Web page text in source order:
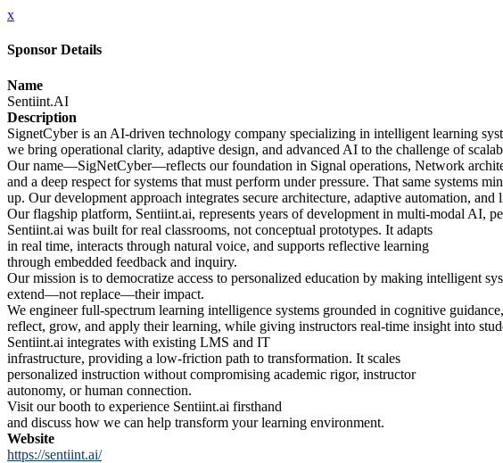
x
Sponsor Details
Name
Sentiint.AI
Description
SignetCyber is an AI-driven technology company specializing in intelligent learning
we bring operational clarity, adaptive design, and advanced AI to the challenge of
Our name—SigNetCyber—reflects our foundation in Signal operations, Network
and a deep respect for systems that must perform under pressure. That same systems
up. Our development approach integrates secure architecture, adaptive automation,
Our flagship platform, Sentiint.ai, represents years of development in multi-modal AI,
Sentiint.ai was built for real classrooms, not conceptual prototypes. It adapts
in real time, interacts through natural voice, and supports reflective learning
through embedded feedback and inquiry.
Our mission is to democratize access to personalized education by making intelligent
extend—not replace—their impact.
We engineer full-spectrum learning intelligence systems grounded in cognitive
reflect, grow, and apply their learning, while giving instructors real-time insight into
Sentiint.ai integrates with existing LMS and IT
infrastructure, providing a low-friction path to transformation. It scales
personalized instruction without compromising academic rigor, instructor
autonomy, or human connection.
Visit our booth to experience Sentiint.ai firsthand
and discuss how we can help transform your learning environment.
Website
https://sentiint.ai/